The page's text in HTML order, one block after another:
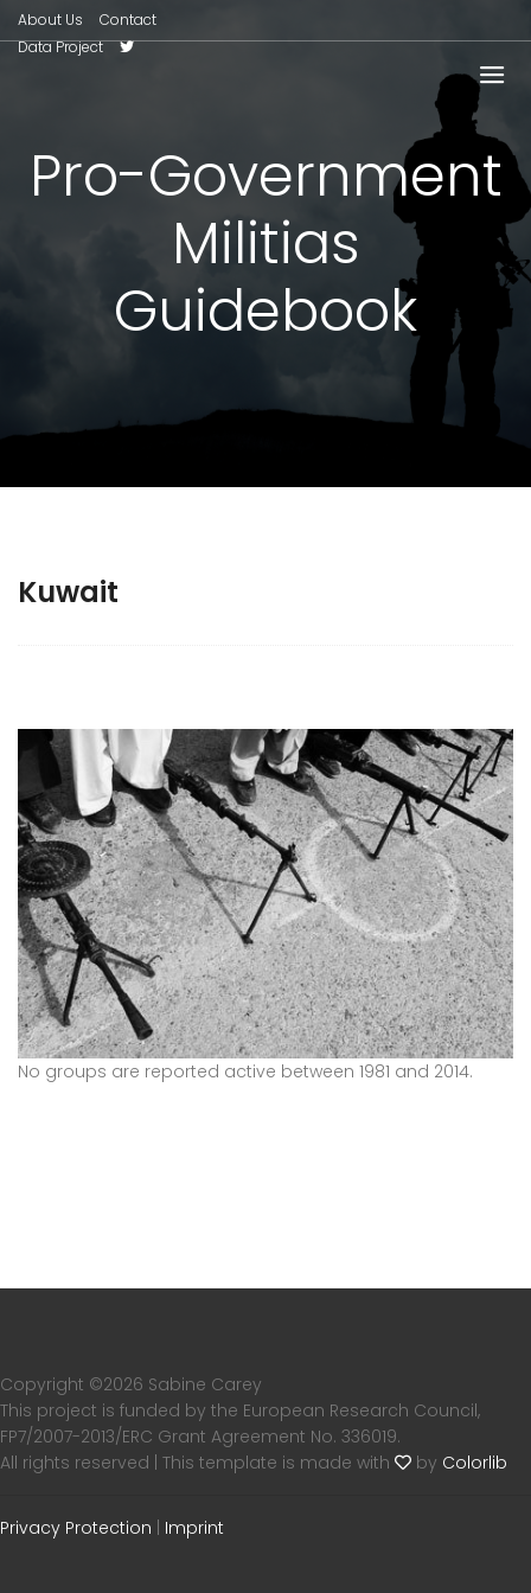
About Us
Contact
Data Project
Pro-Government
Militias
Guidebook
Kuwait
No groups are reported active between 1981 and 2014.
Copyright ©2026 Sabine Carey
This project is funded by the European Research Council,
FP7/2007-2013/ERC Grant Agreement No. 336019.
All rights reserved | This template is made with
by Colorlib
Privacy Protection | Imprint